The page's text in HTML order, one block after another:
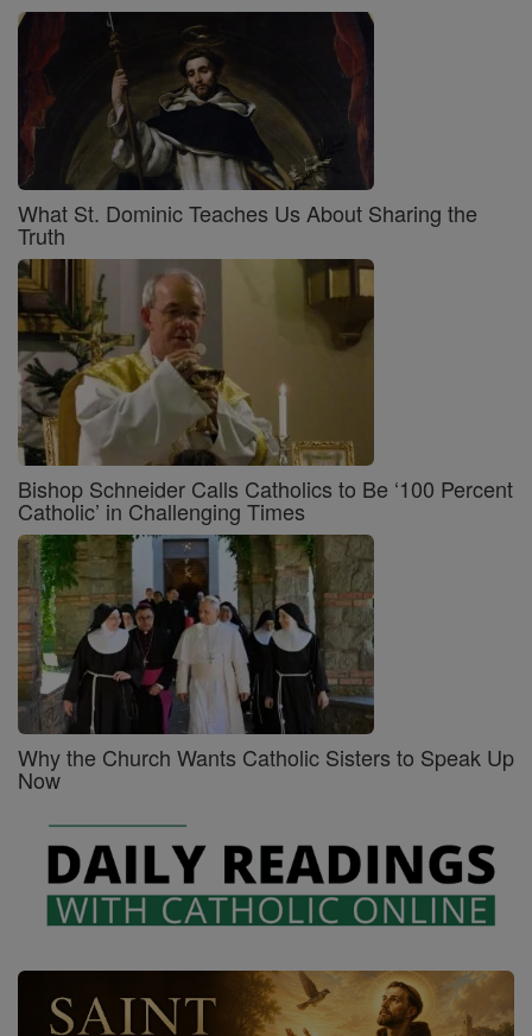
What St. Dominic Teaches Us About Sharing the
Truth
Bishop Schneider Calls Catholics to Be ‘100 Percent
Catholic’ in Challenging Times
Why the Church Wants Catholic Sisters to Speak Up
Now